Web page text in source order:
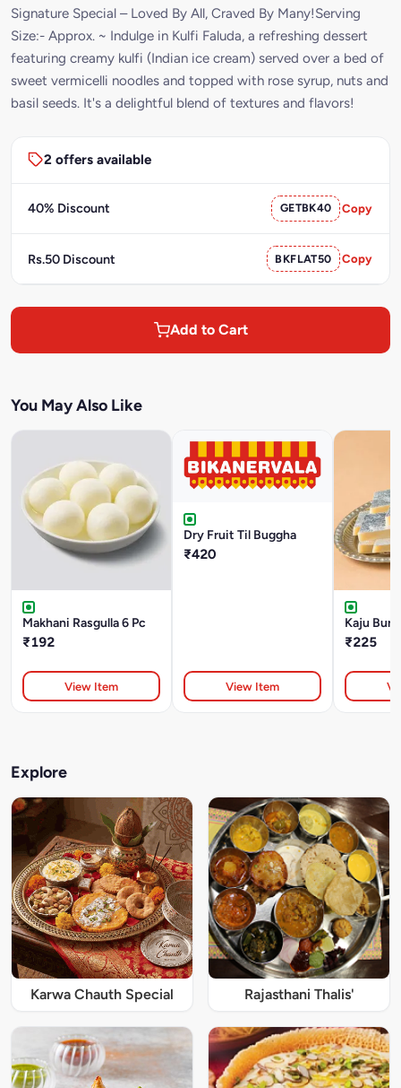
Signature Special – Loved By All, Craved By Many!Serving
Size:- Approx. ~ Indulge in Kulfi Faluda, a refreshing dessert
featuring creamy kulfi (Indian ice cream) served over a bed of
sweet vermicelli noodles and topped with rose syrup, nuts and
basil seeds. It's a delightful blend of textures and flavors!
2 offers available
40% Discount GETBK40 Copy
Rs.50 Discount BKFLAT50 Copy
Add to Cart
You May Also Like
Makhani Rasgulla 6 Pc
₹192
View Item
Dry Fruit Til Buggha
₹420
View Item
Kaju Burfi
₹225
Explore
Karwa Chauth Special Rajasthani Thalis'